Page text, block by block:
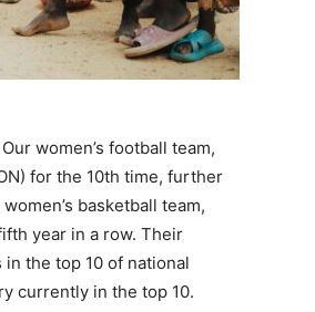
women’s football team,
for the 10th time, further
basketball team,
year in a row. Their
the top 10 of national
currently in the top 10.